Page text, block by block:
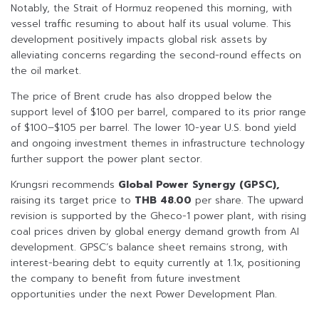
Notably, the Strait of Hormuz reopened this morning, with
vessel traffic resuming to about half its usual volume. This
development positively impacts global risk assets by
alleviating concerns regarding the second-round effects on
the oil market.
The price of Brent crude has also dropped below the
support level of $100 per barrel, compared to its prior range
of $100–$105 per barrel. The lower 10-year U.S. bond yield
and ongoing investment themes in infrastructure technology
further support the power plant sector.
Krungsri recommends Global Power Synergy (GPSC),
raising its target price to THB 48.00 per share. The upward
revision is supported by the Gheco-1 power plant, with rising
coal prices driven by global energy demand growth from AI
development. GPSC’s balance sheet remains strong, with
interest-bearing debt to equity currently at 1.1x, positioning
the company to benefit from future investment
opportunities under the next Power Development Plan.